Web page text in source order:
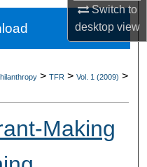
Switch to
desktopview
Network™
> TFR > Vol. 1 (2009) >
Making